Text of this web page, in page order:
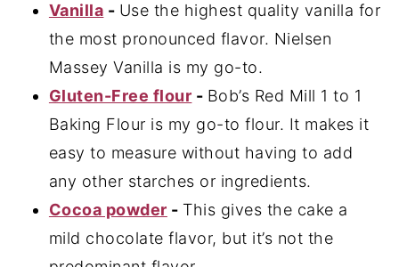
Vanilla - Use the highest quality vanilla for
the most pronounced flavor. Nielsen
Massey Vanilla is my go-to.
Gluten-Free flour - Bob’s Red Mill 1 to 1
Baking Flour is my go-to flour. It makes it
easy to measure without having to add
any other starches or ingredients.
Cocoa powder - This gives the cake a
mild chocolate flavor, but it’s not the